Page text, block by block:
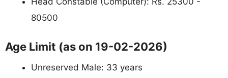
80500
Age Limit (as on 19-02-2026)
Unreserved Male: 33 years